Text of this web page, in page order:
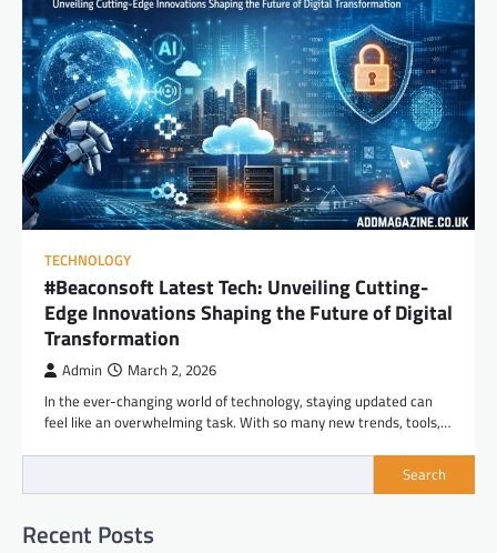
TECHNOLOGY
#Beaconsoft Latest Tech: Unveiling Cutting-
Edge Innovations Shaping the Future of Digital
Transformation
Admin March 2, 2026
In the ever-changing world of technology, staying updated can
feel like an overwhelming task. With so many new trends, tools,…
Search
Recent Posts